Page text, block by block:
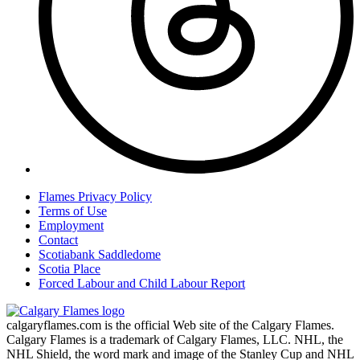
Flames Privacy Policy
Terms of Use
Employment
Contact
Scotiabank Saddledome
Scotia Place
Forced Labour and Child Labour Report
calgaryflames.com is the official Web site of the Calgary Flames.
Calgary Flames is a trademark of Calgary Flames, LLC. NHL, the
NHL Shield, the word mark and image of the Stanley Cup and NHL